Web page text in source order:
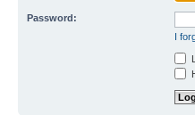
Password:
I